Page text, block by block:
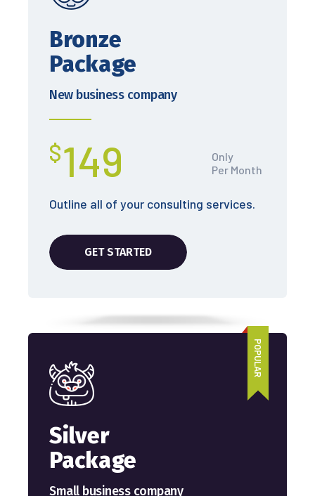
Bronze
Package
New business company
$149
Only
Per Month
Outline all of your consulting services.
GET STARTED
POPULAR
Silver
Package
Small business company